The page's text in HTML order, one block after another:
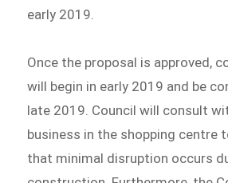
early 2019.
Once the proposal is approved,
will begin in early 2019 and be
late 2019. Council will consult
business in the shopping centre
that minimal disruption occurs